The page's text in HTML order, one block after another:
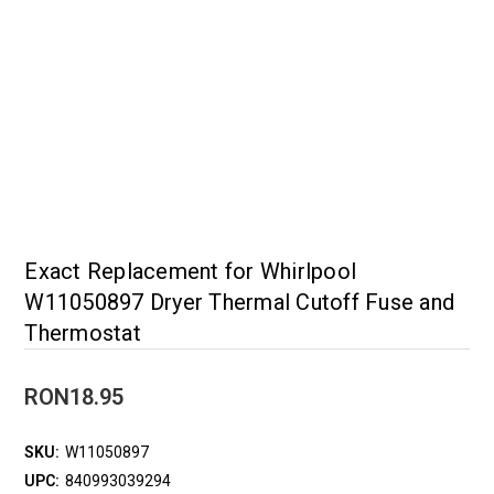
Exact Replacement for Whirlpool
W11050897 Dryer Thermal Cutoff Fuse and
Thermostat
RON18.95
SKU: W11050897
UPC: 840993039294